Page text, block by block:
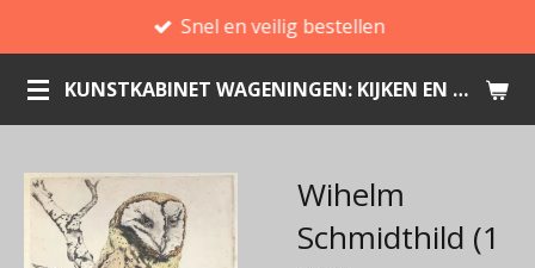
direct
naar
de
KUNSTKABINET WAGENINGEN: KIJKEN EN KOPEN
Snel en veilig bestellen
Wihelm
Schmidthild (1